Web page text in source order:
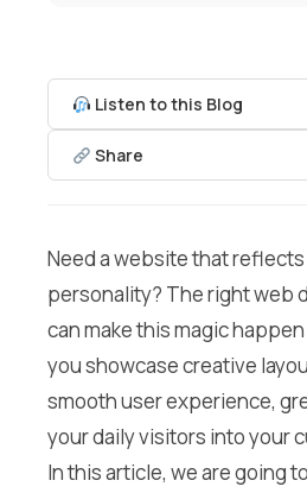
Listen to this Blog
Share
Need a website that reflects
personality? The right web
can make this magic
you showcase creative
smooth user experience,
your daily visitors into your
In this article, we are going